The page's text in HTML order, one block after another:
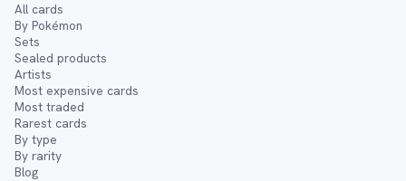
All cards
By Pokémon
Sets
Sealed products
Artists
Most expensive cards
Most traded
Rarest cards
By type
By rarity
Blog